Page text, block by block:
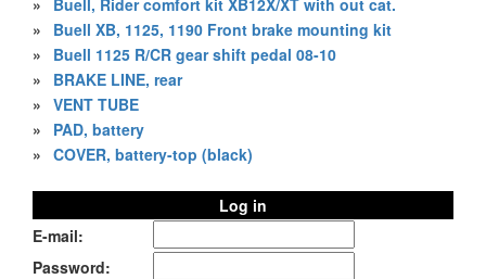
»
Buell, Rider comfort kit XB12X/XT with out cat.
»
Buell XB, 1125, 1190 Front brake mounting kit
»
Buell 1125 R/CR gear shift pedal 08-10
»
BRAKE LINE, rear
» VENT TUBE
»
PAD, battery
» COVER, battery-top (black)
Log in
E-mail:
Password: